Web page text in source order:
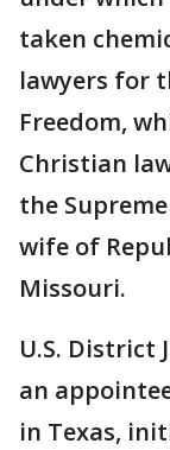
taken
lawyers for
Freedom,
Christian
the
wife of
Missouri.
U.S. District
an
in Texas,